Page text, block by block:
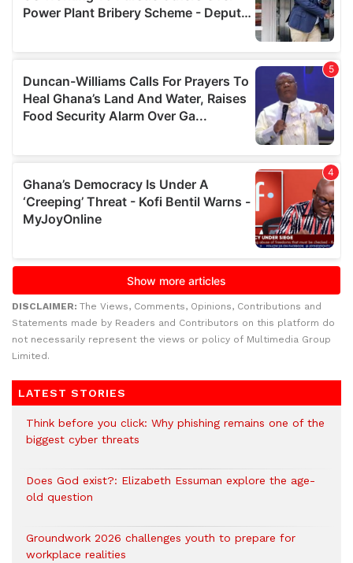
DISCLAIMER: The Views, Comments, Opinions, Contributions and
Statements made by Readers and Contributors on this platform do
not necessarily represent the views or policy of Multimedia Group
Limited.
LATEST STORIES
Think before you click: Why phishing remains one of the
biggest cyber threats
Does God exist?: Elizabeth Essuman explore the age-
old question
Groundwork 2026 challenges youth to prepare for
workplace realities